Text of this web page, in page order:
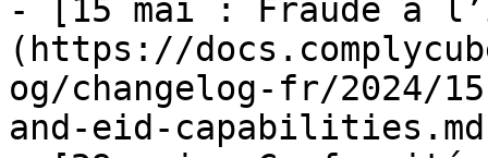
- [15 mai : Fraude à
(https://
og/changelog-fr/2024/
and-eid-